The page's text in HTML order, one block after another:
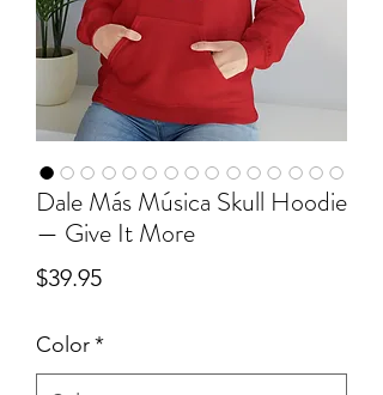
Dale Más Música Skull Hoodie
— Give It More
$39.95Price
Color*